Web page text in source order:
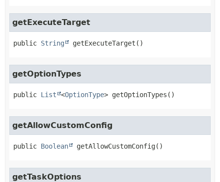
getExecuteTarget
public String getExecuteTarget ()
getOptionTypes
public List <OptionType> getOptionTypes ()
getAllowCustomConfig
public Boolean getAllowCustomConfig()
getTaskOptions